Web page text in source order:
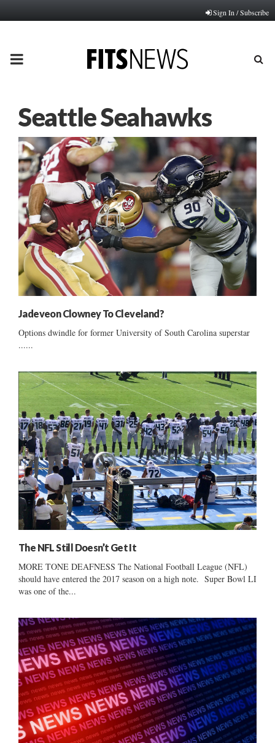
Sign In / Subscribe
PRIMARY
Seattle Seahawks
Jadeveon Clowney To Cleveland?
Options dwindle for former University of South Carolina superstar
......
The NFL Still Doesn’t Get It
MORE TONE DEAFNESS The National Football League (NFL)
should have entered the 2017 season on a high note. Super Bowl LI
was one of the...